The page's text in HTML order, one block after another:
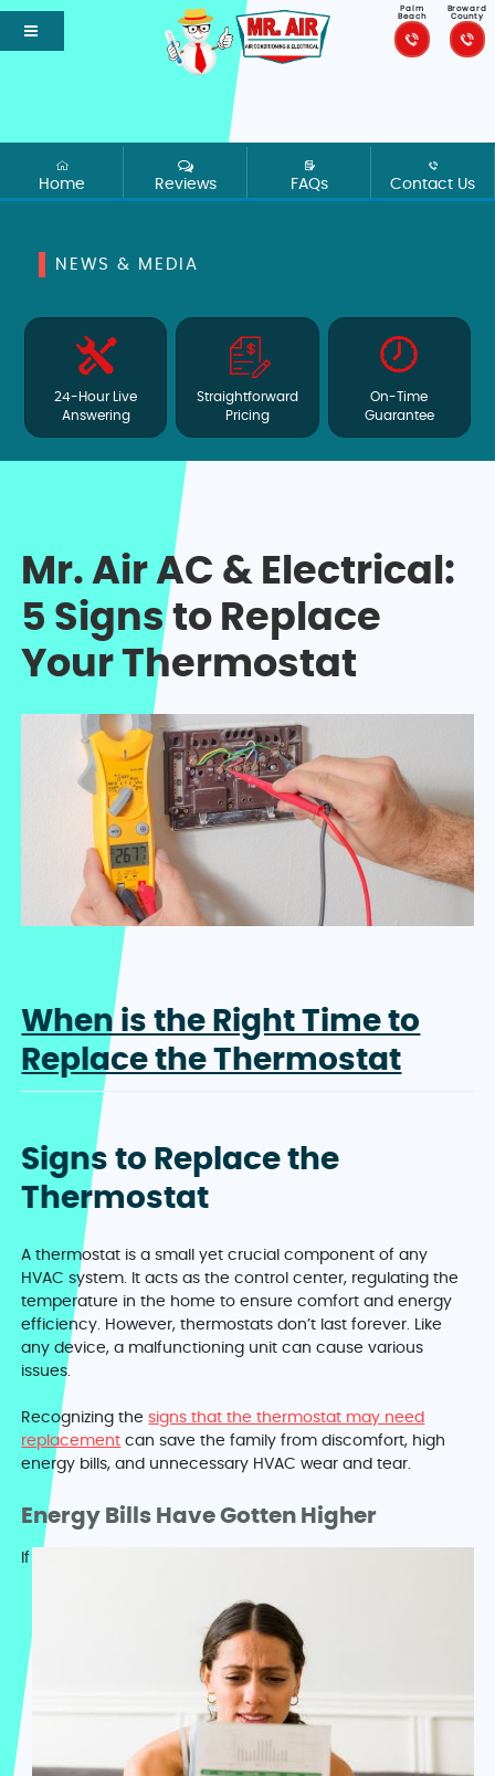
Palm
Beach
Broward
County
Home Reviews FAQs Contact Us
NEWS & MEDIA
24-Hour Live
Answering
Straightforward
Pricing
On-Time
Guarantee
Mr. Air AC & Electrical:
5 Signs to Replace
Your Thermostat
When is the Right Time to
Replace the Thermostat
Signs to Replace the
Thermostat
A thermostat is a small yet crucial component of any
HVAC system. It acts as the control center, regulating the
temperature in the home to ensure comfort and energy
efficiency. However, thermostats don’t last forever. Like
any device, a malfunctioning unit can cause various
issues.
Recognizing thesigns that the thermostat may need
replacement can save the family from discomfort, high
energy bills, and unnecessary HVAC wear and tear.
Energy Bills Have Gotten Higher
If